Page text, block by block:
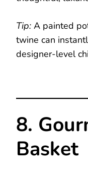
Tip: A painted
twine can
designer-level
8.
Basket